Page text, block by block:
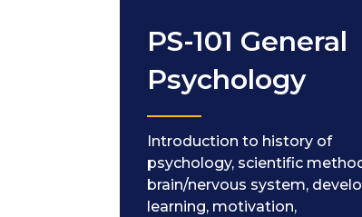
PS-101 General
Psychology
Introduction to history of
psychology, scientific
brain/nervous system,
learning, motivation,